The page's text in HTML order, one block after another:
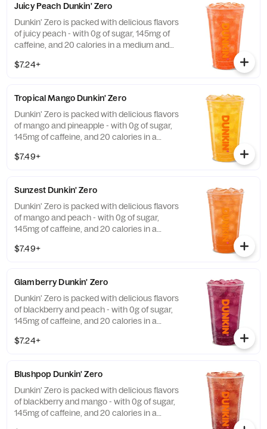
Juicy Peach Dunkin' Zero
Dunkin' Zero is packed with delicious flavors
of juicy peach - with 0g of sugar, 145mg of
caffeine, and 20 calories in a medium and
guarana.
$7.24+
Tropical Mango Dunkin' Zero
Dunkin' Zero is packed with delicious flavors
of mango and pineapple - with 0g of sugar,
145mg of caffeine, and 20 calories in a
and guarana.
$7.49+
Sunzest Dunkin' Zero
Dunkin' Zero is packed with delicious flavors
of mango and peach - with 0g of sugar,
145mg of caffeine, and 20 calories in a
and guarana.
$7.49+
Glamberry Dunkin' Zero
Dunkin' Zero is packed with delicious flavors
of blackberry and peach - with 0g of sugar,
145mg of caffeine, and 20 calories in a
and guarana.
$7.24+
Blushpop Dunkin' Zero
Dunkin' Zero is packed with delicious flavors
of blackberry and mango - with 0g of sugar,
145mg of caffeine, and 20 calories in a